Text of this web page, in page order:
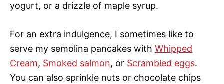
yogurt, or a drizzle of maple syrup.
For an extra indulgence, I sometimes like to
serve my semolina pancakes with Whipped
Cream, Smoked salmon, or Scrambled eggs.
You can also sprinkle nuts or chocolate chips